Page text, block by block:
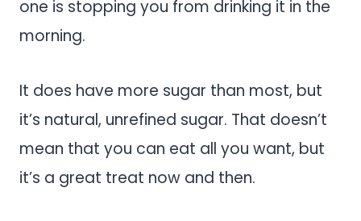
one is stopping you from drinking it in the
morning.
It does have more sugar than most, but
it’s natural, unrefined sugar. That doesn’t
mean that you can eat all you want, but
it’s a great treat now and then.